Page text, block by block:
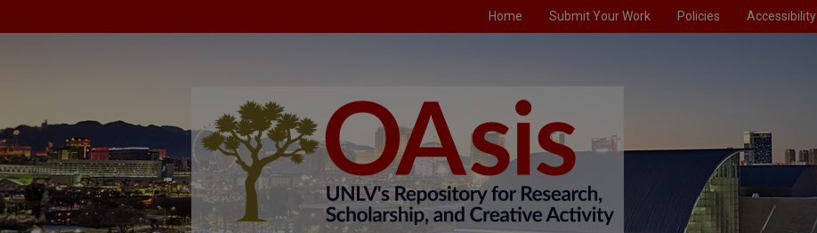
Home Submit Your Work Policies Accessibility